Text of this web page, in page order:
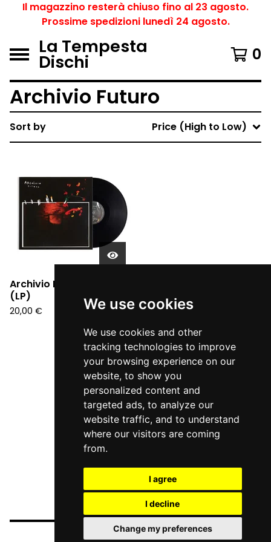
We use cookies
We use cookies and other
tracking technologies to improve
your browsing experience on our
website, to show you
personalized content and
targeted ads, to analyze our
website traffic, and to understand
where our visitors are coming
from.
I agree
I decline
Change my preferences
Il magazzino resterà chiuso fino al 23 agosto.
Prossime spedizioni lunedì 24 agosto.
La Tempesta
Dischi 0
Archivio Futuro
Sort by Price (High to Low)
Archivio Futuro - S/T
(LP)
20,00 €